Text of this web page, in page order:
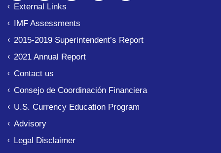
External Links
IMF Assessments
2015-2019 Superintendent’s Report
2021 Annual Report
Contact us
Consejo de Coordinación Financiera
U.S. Currency Education Program
Advisory
Legal Disclaimer